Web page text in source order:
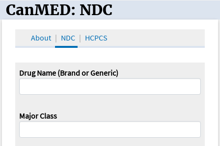
CanMED and the Oncology Toolbox
CanMED: NDC
About NDC HCPCS
Drug Name (Brand or Generic)
Major Class